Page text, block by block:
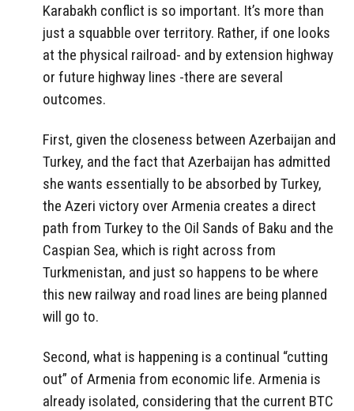
Karabakh conflict is so important. It’s more than
just a squabble over territory. Rather, if one looks
at the physical railroad- and by extension highway
or future highway lines -there are several
outcomes.
First, given the closeness between Azerbaijan and
Turkey, and the fact that Azerbaijan has admitted
she wants essentially to be absorbed by Turkey,
the Azeri victory over Armenia creates a direct
path from Turkey to the Oil Sands of Baku and the
Caspian Sea, which is right across from
Turkmenistan, and just so happens to be where
this new railway and road lines are being planned
will go to.
Second, what is happening is a continual “cutting
out” of Armenia from economic life. Armenia is
already isolated, considering that the current BTC